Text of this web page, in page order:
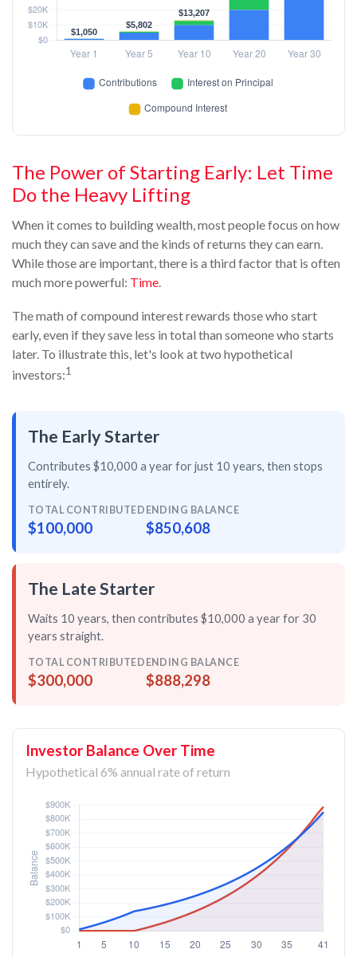
The Power of Starting Early: Let Time
Do the Heavy Lifting
When it comes to building wealth, most people focus on how
much they can save and the kinds of returns they can earn.
While those are important, there is a third factor that is often
much more powerful: Time.
The math of compound interest rewards those who start
early, even if they save less in total than someone who starts
later. To illustrate this, let's look at two hypothetical
investors:1
The Early Starter
Contributes $10,000 a year for just 10 years, then stops
entirely.
TOTAL CONTRIBUTED
$100,000
ENDING BALANCE
$850,608
The Late Starter
Waits 10 years, then contributes $10,000 a year for 30
years straight.
TOTAL CONTRIBUTED
$300,000
ENDING BALANCE
$888,298
Investor Balance Over Time
Hypothetical 6% annual rate of return